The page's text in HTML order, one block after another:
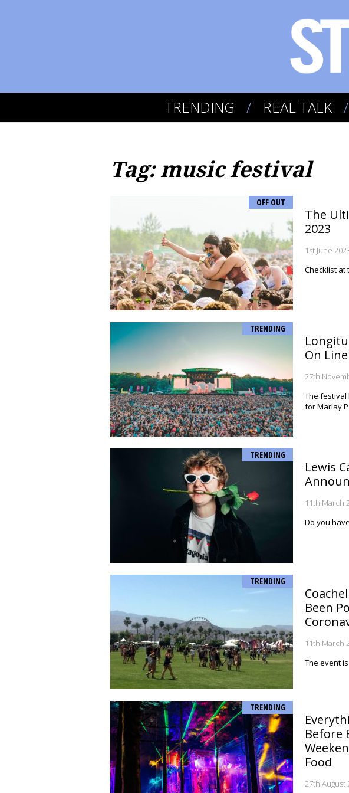
TRENDING REAL TALK
Tag: music festival
OFF OUT
The
2023
1st June
Checklist at
TRENDING
On
27th
The
for Marlay
TRENDING
Lewis
11th March
Do you
TRENDING
Been
11th March
The event
TRENDING
Before
Food
27th August